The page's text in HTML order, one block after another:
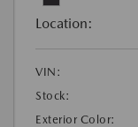
Location:
VIN:
Stock:
Exterior Color: